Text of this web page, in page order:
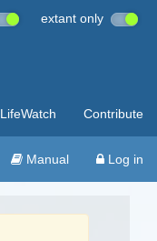
extant only
LifeWatch Contribute
Manual Log in